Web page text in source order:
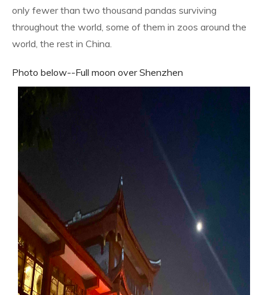
only fewer than two thousand pandas surviving
throughout the world, some of them in zoos around the
world, the rest in China.
Photo below--Full moon over Shenzhen